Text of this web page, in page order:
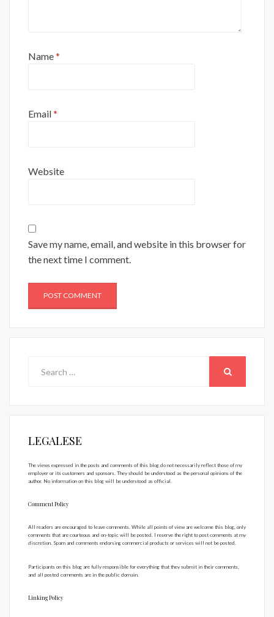
Name*
Email*
Website
Save my name, email, and website in this browser for
the next time I comment.
LEGALESE
The views expressed in the posts and comments of this blog do not necessarily reflect those of my
employer or its customers and sponsors. They should be understood as the personal opinions of the
author. No information on this blog will be understood as official.
Comment Policy
All readers are encouraged to leave comments. While all points of view are welcome this blog, only
comments that are courteous and on-topic will be posted. I reserve the right to post comments at my
discretion. Spam and comments endorsing commercial products or services will not be posted.
Participants on this blog are fully responsible for everything that they submit in their comments,
and all posted comments are in the public domain.
Linking Policy